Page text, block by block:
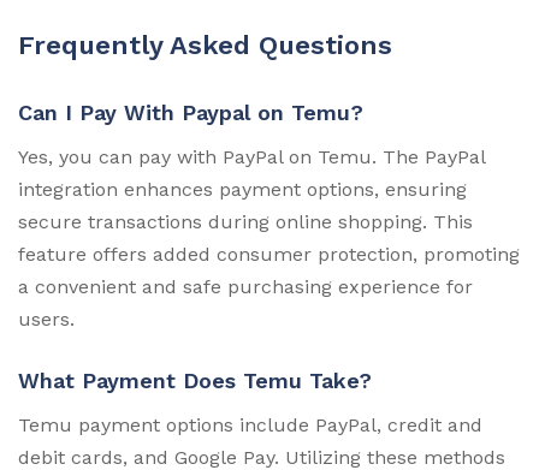
Frequently Asked Questions
Can I Pay With Paypal on Temu?
Yes, you can pay with PayPal on Temu. The PayPal
integration enhances payment options, ensuring
secure transactions during online shopping. This
feature offers added consumer protection, promoting
a convenient and safe purchasing experience for
users.
What Payment Does Temu Take?
Temu payment options include PayPal, credit and
debit cards, and Google Pay. Utilizing these methods